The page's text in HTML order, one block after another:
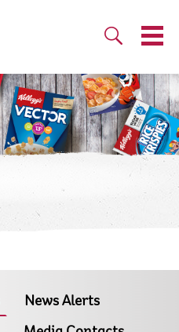
News Alerts